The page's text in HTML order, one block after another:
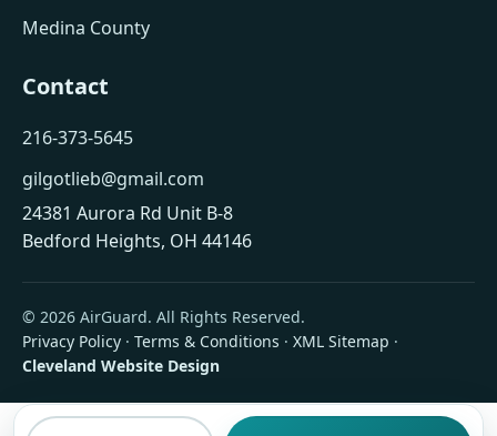
Medina County
Contact
216-373-5645
gilgotlieb@gmail.com
24381 Aurora Rd Unit B-8
Bedford Heights, OH 44146
© 2026 AirGuard. All Rights Reserved.
Privacy Policy · Terms & Conditions · XML Sitemap ·
Cleveland Website Design